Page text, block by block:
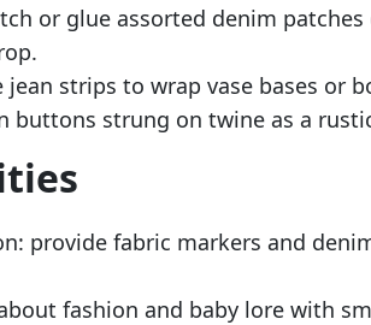
or glue assorted denim patches
jean strips to wrap vase bases or
buttons strung on twine as a
provide fabric markers and
fashion and baby lore with